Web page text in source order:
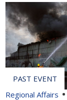
Regional Affairs